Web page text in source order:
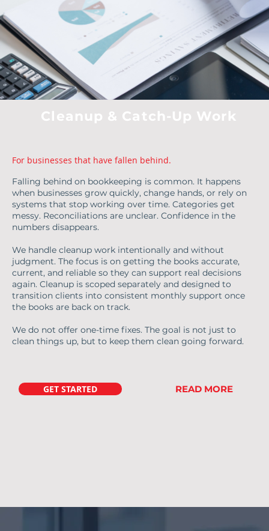
Cleanup & Catch-Up Work
For businesses that have fallen behind.
Falling behind on bookkeeping is common. It happens
when businesses grow quickly, change hands, or rely on
systems that stop working over time. Categories get
messy. Reconciliations are unclear. Confidence in the
numbers disappears.
We handle cleanup work intentionally and without
judgment. The focus is on getting the books accurate,
current, and reliable so they can support real decisions
again. Cleanup is scoped separately and designed to
transition clients into consistent monthly support once
the books are back on track.
We do not offer one-time fixes. The goal is not just to
clean things up, but to keep them clean going forward.
GET STARTED READ MORE